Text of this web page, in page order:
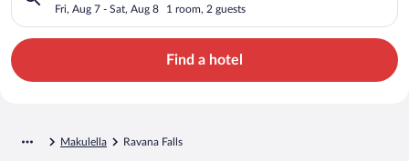
Fri, Aug 7 - Sat, Aug 8 1 room, 2 guests
Find a hotel
Makulella Ravana Falls